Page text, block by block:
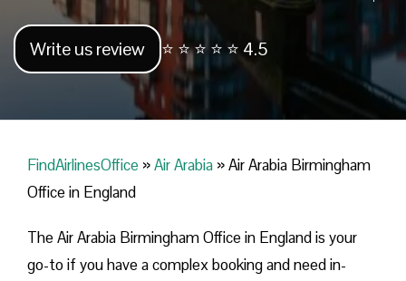
Write us review ⭐ ⭐ ⭐ ⭐ ⭐ 4.5
FindAirlinesOffice »Air Arabia »Air Arabia Birmingham
Office in England
The Air Arabia Birmingham Office in England is your
go-to if you have a complex booking and need in-